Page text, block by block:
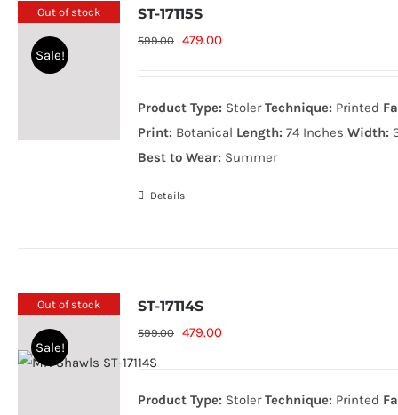
Out of stock
Sale!
ST-17115S
599.00 Original
599.00₨.
479.00Current
479.00₨.
Product Type: StolerTechnique: Printed
Print: Botanical Length: 74 Inches Width:
Best to Wear: Summer
Details
Out of stock
Sale!
ST-17114S
599.00 Original
599.00₨.
479.00Current
479.00₨.
Product Type: StolerTechnique: Printed